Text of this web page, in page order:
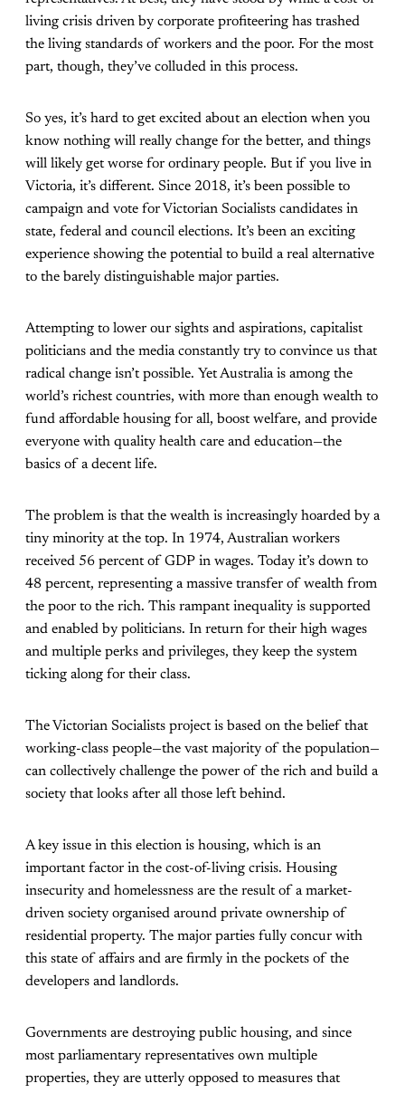
living crisis driven by corporate profiteering has trashed
the living standards of workers and the poor. For the most
part, though, they’ve colluded in this process.
So yes, it’s hard to get excited about an election when you
know nothing will really change for the better, and things
will likely get worse for ordinary people. But if you live in
Victoria, it’s different. Since 2018, it’s been possible to
campaign and vote for Victorian Socialists candidates in
state, federal and council elections. It’s been an exciting
experience showing the potential to build a real alternative
to the barely distinguishable major parties.
Attempting to lower our sights and aspirations, capitalist
politicians and the media constantly try to convince us that
radical change isn’t possible. Yet Australia is among the
world’s richest countries, with more than enough wealth to
fund affordable housing for all, boost welfare, and provide
everyone with quality health care and education—the
basics of a decent life.
The problem is that the wealth is increasingly hoarded by a
tiny minority at the top. In 1974, Australian workers
received 56 percent of GDP in wages. Today it’s down to
48 percent, representing a massive transfer of wealth from
the poor to the rich. This rampant inequality is supported
and enabled by politicians. In return for their high wages
and multiple perks and privileges, they keep the system
ticking along for their class.
The Victorian Socialists project is based on the belief that
working-class people—the vast majority of the population—
can collectively challenge the power of the rich and build a
society that looks after all those left behind.
A key issue in this election is housing, which is an
important factor in the cost-of-living crisis. Housing
insecurity and homelessness are the result of a market-
driven society organised around private ownership of
residential property. The major parties fully concur with
this state of affairs and are firmly in the pockets of the
developers and landlords.
Governments are destroying public housing, and since
most parliamentary representatives own multiple
properties, they are utterly opposed to measures that